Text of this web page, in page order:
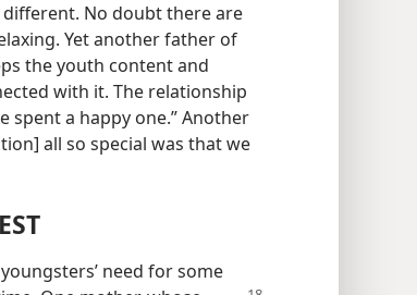
different. No doubt there are
Yet another father of
the youth content and
with it. The relationship
spent a happy one.” Another
all so special was that we
need for some